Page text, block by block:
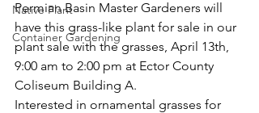
Native Plant
Container Gardening
Permian Basin Master Gardeners will
have this grass-like plant for sale in our
plant sale with the grasses, April 13th,
9:00 am to 2:00 pm at Ector County
Coliseum Building A.
Interested in ornamental grasses for